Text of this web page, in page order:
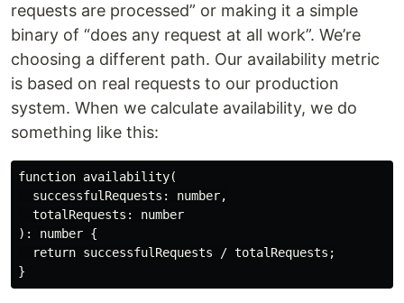
requests are processed” or making it a simple
binary of “does any request at all work”. We’re
choosing a different path. Our availability metric
is based on real requests to our production
system. When we calculate availability, we do
something like this:
function availability(
  successfulRequests: number,
  totalRequests: number
): number {
  return successfulRequests / totalRequests;